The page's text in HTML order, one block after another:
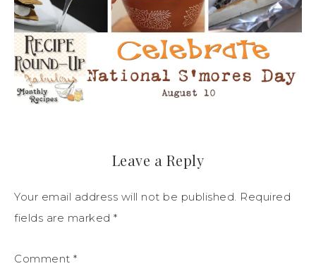
Leave a Reply
Your email address will not be published. Required
fields are marked *
Comment *